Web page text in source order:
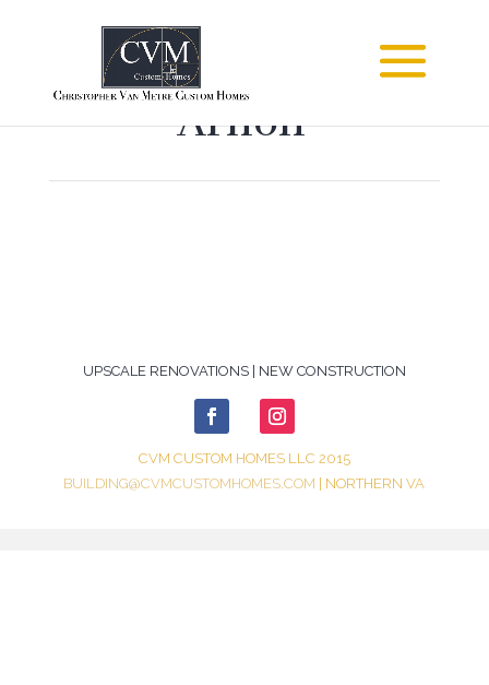
Arnon
UPSCALE RENOVATIONS | NEW CONSTRUCTION
CVM CUSTOM HOMES LLC 2015
BUILDING@CVMCUSTOMHOMES.COM | NORTHERN VA